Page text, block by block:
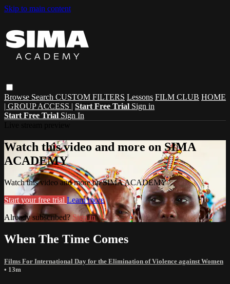
Skip to main content
Browse Search CUSTOM FILTERS Lessons FILM CLUB HOME
| GROUP ACCESS | Start Free Trial Sign in
Start Free Trial Sign In
Watch this video and more on SIMA
ACADEMY
Watch this video and more on SIMA ACADEMY
Start your free trial Learn more
Already subscribed? Sign in
When The Time Comes
Films For International Day for the Elimination of Violence against Women
• 13m